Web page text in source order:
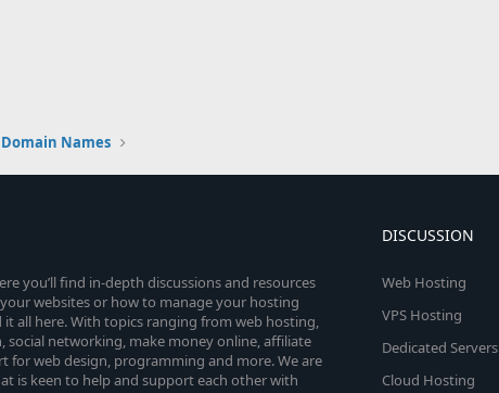
Domain Names
you’ll find in-depth discussions and resources
websites or how to manage your hosting
it all here. With topics ranging from web hosting,
networking, make money online, affiliate
for web design, programming and more. We are
is keen to help and support each other with
DISCUSSION
Web Hosting
VPS Hosting
Dedicated Servers
Cloud Hosting